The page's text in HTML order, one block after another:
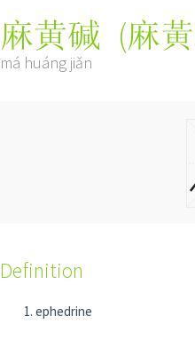
麻黄碱 (麻
má huáng jiǎn
Definition
ephedrine